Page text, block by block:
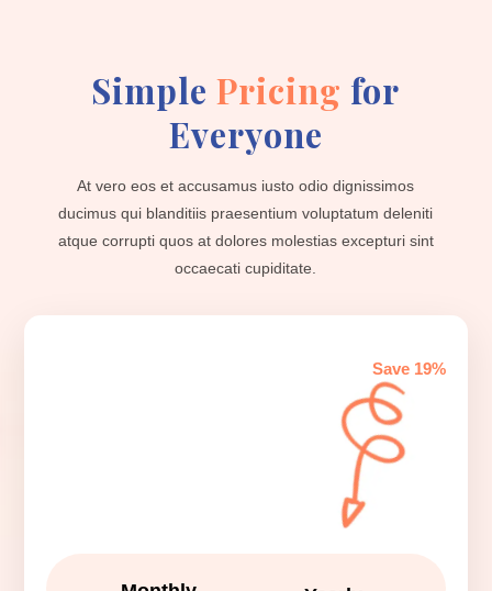
SimplePricing for
Everyone
At vero eos et accusamus iusto odio dignissimos
ducimus qui blanditiis praesentium voluptatum deleniti
atque corrupti quos at dolores molestias excepturi sint
occaecati cupiditate.
Save 19%